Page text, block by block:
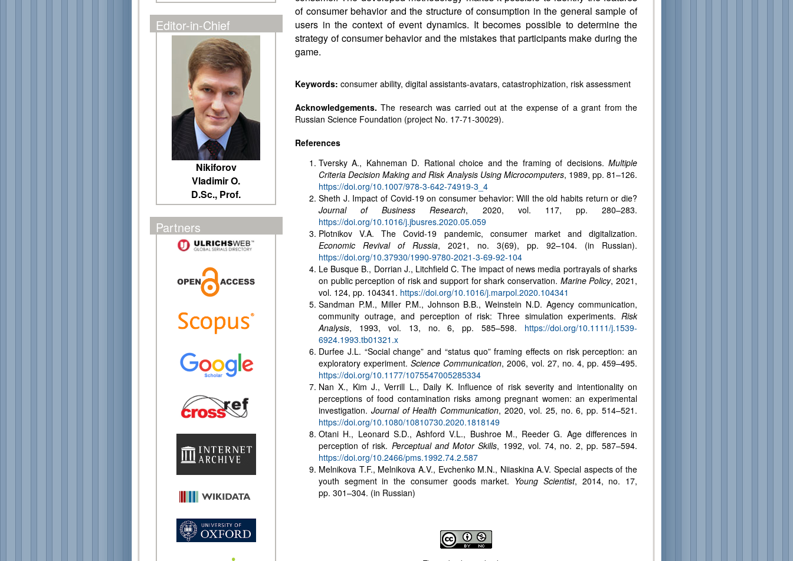
Editor-in-Chief
Nikiforov
Vladimir O.
D.Sc., Prof.
Partners
of consumer behavior and the structure of consumption in the general sample of
users in the context of event dynamics. It becomes possible to determine the
strategy of consumer behavior and the mistakes that participants make during the
game.
Keywords: consumer ability, digital assistants-avatars, catastrophization, risk assessment
Acknowledgements. The research was carried out at the expense of a grant from the
Russian Science Foundation (project No. 17-71-30029).
References
Tversky A., Kahneman D. Rational choice and the framing of decisions. Multiple
Criteria Decision Making and Risk Analysis Using Microcomputers, 1989, pp. 81–126.
https://doi.org/10.1007/978-3-642-74919-3_4
Sheth J. Impact of Covid-19 on consumer behavior: Will the old habits return or die?
Journal of Business Research, 2020, vol. 117, pp. 280–283.
https://doi.org/10.1016/j.jbusres.2020.05.059
Plotnikov V.A. The Covid-19 pandemic, consumer market and digitalization.
Economic Revival of Russia, 2021, no. 3(69), pp. 92–104. (in Russian).
https://doi.org/10.37930/1990-9780-2021-3-69-92-104
Le Busque B., Dorrian J., Litchfield C. The impact of news media portrayals of sharks
on public perception of risk and support for shark conservation. Marine Policy, 2021,
vol. 124, pp. 104341. https://doi.org/10.1016/j.marpol.2020.104341
Sandman P.M., Miller P.M., Johnson B.B., Weinstein N.D. Agency communication,
community outrage, and perception of risk: Three simulation experiments. Risk
Analysis, 1993, vol. 13, no. 6, pp. 585–598. https://doi.org/10.1111/j.1539-
6924.1993.tb01321.x
Durfee J.L. “Social change” and “status quo” framing effects on risk perception: an
exploratory experiment.Science Communication, 2006, vol. 27, no. 4, pp. 459–495.
https://doi.org/10.1177/1075547005285334
Nan X., Kim J., Verrill L., Daily K. Influence of risk severity and intentionality on
perceptions of food contamination risks among pregnant women: an experimental
investigation. Journal of Health Communication, 2020, vol. 25, no. 6, pp. 514–521.
https://doi.org/10.1080/10810730.2020.1818149
Otani H., Leonard S.D., Ashford V.L., Bushroe M., Reeder G. Age differences in
perception of risk. Perceptual and Motor Skills, 1992, vol. 74, no. 2, pp. 587–594.
https://doi.org/10.2466/pms.1992.74.2.587
Melnikova T.F., Melnikova A.V., Evchenko M.N., Niiaskina A.V. Special aspects of the
youth segment in the consumer goods market. Young Scientist, 2014, no. 17,
pp. 301–304. (in Russian)